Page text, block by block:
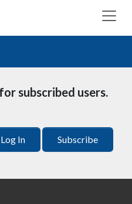
subscribed users.
Log In Subscribe